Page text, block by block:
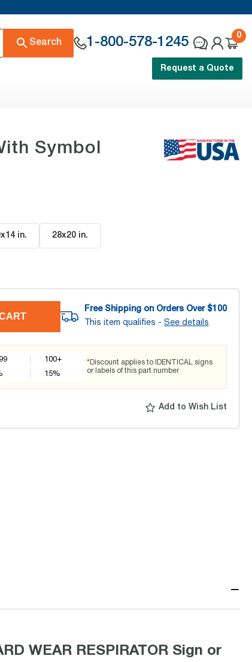
Search 1-800-578-1245
0
Request a Quote
Symbol
in. 28x20 in.
Free Shipping on Orders Over $100
This item qualifies - See details
100+
15%
*Discount applies to IDENTICAL signs
or labels of this part number
Add to Wish List
−
WEAR RESPIRATOR Sign or